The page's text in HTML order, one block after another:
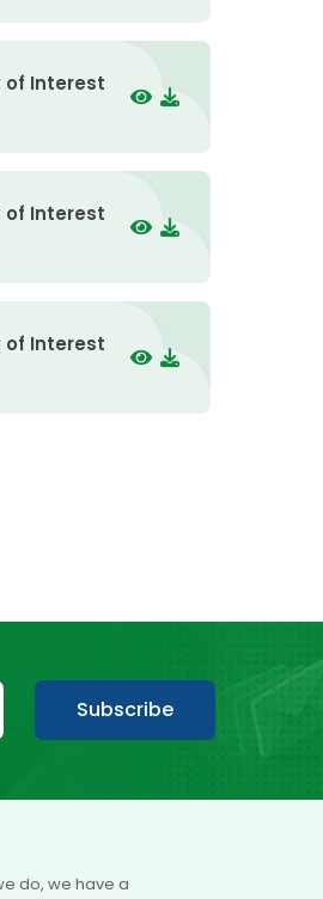
Interest
Interest
Interest
Subscribe
do, we have a